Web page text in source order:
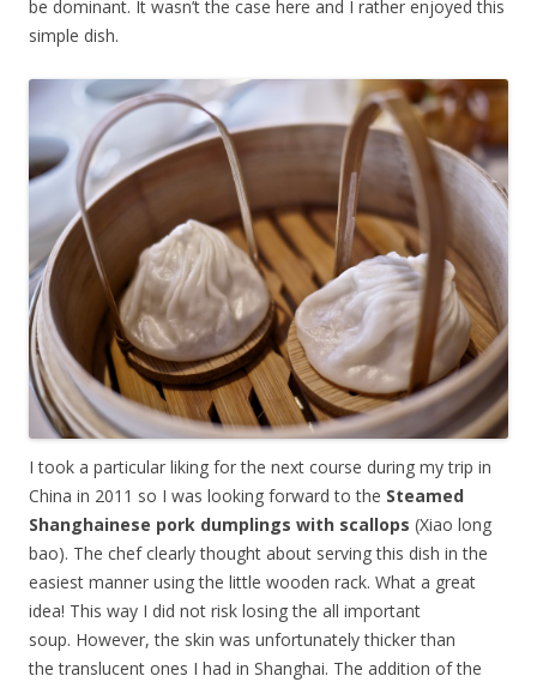
be dominant. It wasn’t the case here and I rather enjoyed this
simple dish.
I took a particular liking for the next course during my trip in
China in 2011 so I was looking forward to the Steamed
Shanghainese pork dumplings with scallops (Xiao long
bao). The chef clearly thought about serving this dish in the
easiest manner using the little wooden rack. What a great
idea! This way I did not risk losing the all important
soup. However, the skin was unfortunately thicker than
the translucent ones I had in Shanghai. The addition of the